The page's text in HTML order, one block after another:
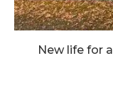
New life for